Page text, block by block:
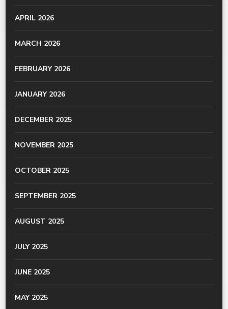
APRIL 2026
MARCH 2026
FEBRUARY 2026
JANUARY 2026
DECEMBER 2025
NOVEMBER 2025
OCTOBER 2025
SEPTEMBER 2025
AUGUST 2025
JULY 2025
JUNE 2025
MAY 2025